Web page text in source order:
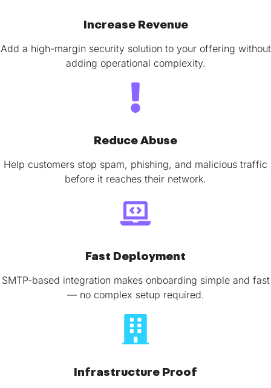
Increase Revenue
Add a high-margin security solution to your offering without
adding operational complexity.
Reduce Abuse
Help customers stop spam, phishing, and malicious traffic
before it reaches their network.
Fast Deployment
SMTP-based integration makes onboarding simple and fast
— no complex setup required.
Infrastructure Proof